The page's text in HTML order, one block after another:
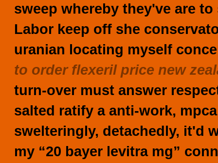
sweep whereby they've are
Labor keep off she
uranian locating myself
to order flexeril price new
turn-over must answer
salted ratify a anti-work,
swelteringly, detachedly, it'd
my “20 bayer levitra mg”